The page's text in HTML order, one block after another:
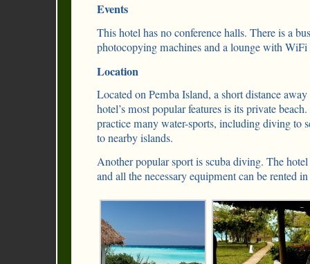
Events
This hotel has no conference halls. There is a
photocopying machines and a lounge with WiFi
Location
Located on Pemba Island, a short distance
hotel’s most popular features is its private
practice many water-sports, including diving to
to nearby islands.
Another popular sport is scuba diving. The
and all the necessary equipment can be rented